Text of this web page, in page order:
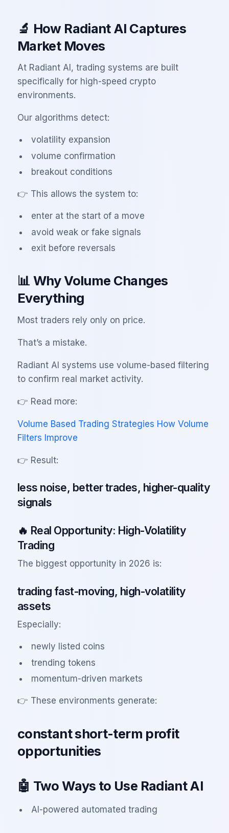
🔬 How Radiant AI Captures
Market Moves
At Radiant AI, trading systems are built
specifically for high-speed crypto
environments.
Our algorithms detect:
volatility expansion
volume confirmation
breakout conditions
👉 This allows the system to:
enter at the start of a move
avoid weak or fake signals
exit before reversals
📊 Why Volume Changes
Everything
Most traders rely only on price.
That’s a mistake.
Radiant AI systems use volume-based filtering
to confirm real market activity.
👉 Read more:
Volume Based Trading Strategies How Volume
Filters Improve
👉 Result:
less noise, better trades, higher-quality
signals
🔥 Real Opportunity: High-Volatility
Trading
The biggest opportunity in 2026 is:
trading fast-moving, high-volatility
assets
Especially:
newly listed coins
trending tokens
momentum-driven markets
👉 These environments generate:
constant short-term profit
opportunities
🤖 Two Ways to Use Radiant AI
AI-powered automated trading